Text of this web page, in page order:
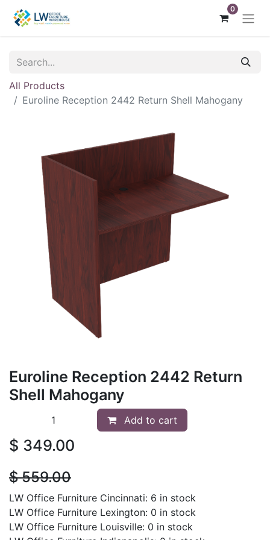
0
All Products
Euroline Reception 2442 Return Shell Mahogany
Euroline Reception 2442 Return
Shell Mahogany
Add to cart
$ 349.00
$559.00
LW Office Furniture Cincinnati: 6 in stock
LW Office Furniture Lexington: 0 in stock
LW Office Furniture Louisville: 0 in stock